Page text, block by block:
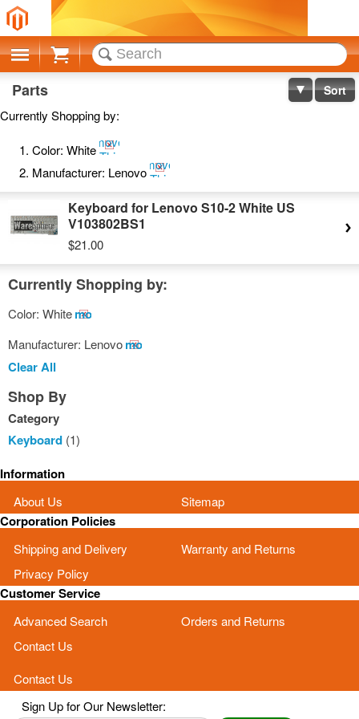
Cart
Parts Sort
Currently Shopping by:
Color: WhiteRemove
This
Item
Manufacturer: LenovoRemove
This
Item
Keyboard for Lenovo S10-2 White US
V103802BS1
$21.00
Currently Shopping by:
Color: WhiteRemove
Item
Manufacturer: LenovoRemove
Clear All
Shop By
Category
Keyboard (1)
Information
About Us Sitemap
Corporation Policies
Shipping and Delivery
Warranty and Returns
Privacy Policy
Customer Service
Advanced Search
Orders and Returns
Contact Us
Contact Us
Sign Up for Our Newsletter: